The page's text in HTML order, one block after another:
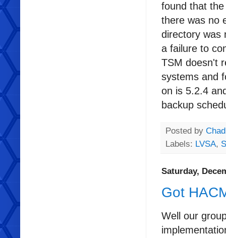
found that
there was no
directory was
a failure to
TSM doesn't
systems and
on is 5.2.4
backup
Posted by
Labels: LVSA,
Saturday,
Got
Well our